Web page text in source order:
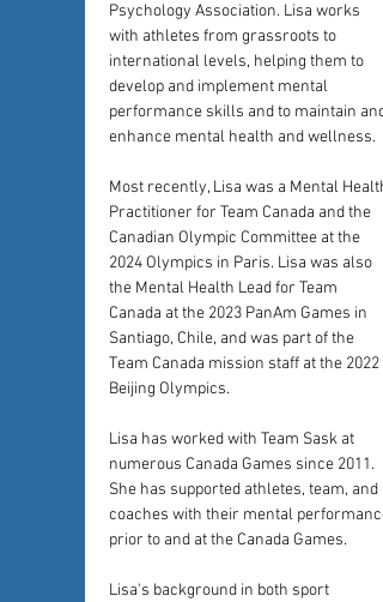
Psychology Association. Lisa works
with athletes from grassroots to
international levels, helping them to
develop and implement mental
performance skills and to maintain and
enhance mental health and wellness.
Most recently, Lisa was a Mental Health
Practitioner for Team Canada and the
Canadian Olympic Committee at the
2024 Olympics in Paris. Lisa was also
the Mental Health Lead for Team
Canada at the 2023 PanAm Games in
Santiago, Chile, and was part of the
Team Canada mission staff at the 2022
Beijing Olympics.
Lisa has worked with Team Sask at
numerous Canada Games since 2011.
She has supported athletes, team, and
coaches with their mental performance
prior to and at the Canada Games.
Lisa's background in both sport